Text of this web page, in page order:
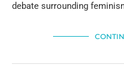
debate surrounding